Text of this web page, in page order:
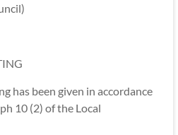
has been given in accordance
10 (2) of the Local